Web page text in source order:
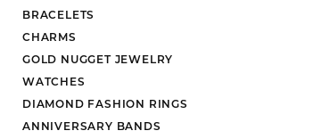
BRACELETS
CHARMS
GOLD NUGGET JEWELRY
WATCHES
DIAMOND FASHION RINGS
ANNIVERSARY BANDS